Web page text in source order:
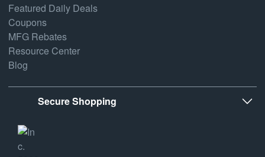
Featured Daily Deals
Coupons
MFG Rebates
Resource Center
Blog
Secure Shopping